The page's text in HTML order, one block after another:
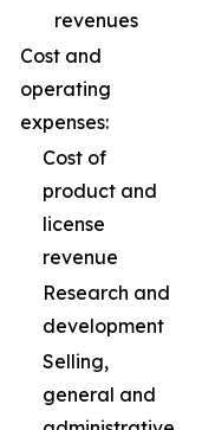
revenues
Cost and
operating
expenses:
Cost of
product and
license
revenue
Research and
development
Selling,
general and